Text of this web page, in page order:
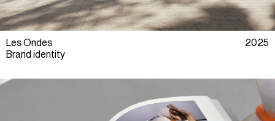
Les Ondes
Brand identity
2025